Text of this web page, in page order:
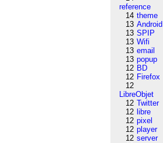
reference
14 theme
13 Android
13 SPIP
13 Wifi
13 email
13 popup
12 BD
12 Firefox
12
LibreObjet
12 Twitter
12 libre
12 pixel
12 player
12 server